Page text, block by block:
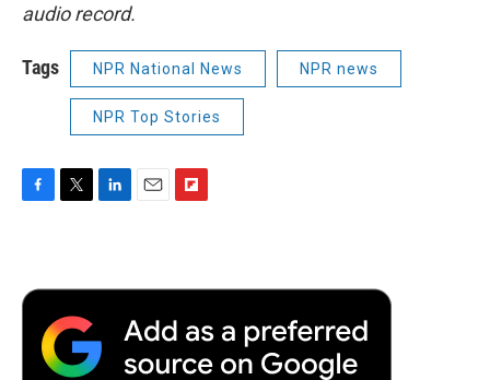
audio record.
Tags NPR National News NPR news
NPR Top Stories
b
o
t
r
e
n
l
b
a
r
d